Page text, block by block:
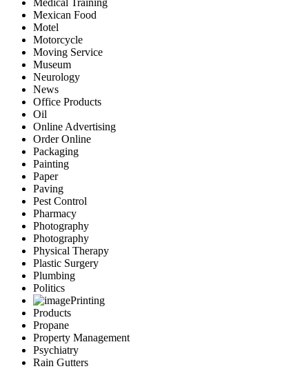
Medical Training
Mexican Food
Motel
Motorcycle
Moving Service
Museum
Neurology
News
Office Products
Oil
Online Advertising
Order Online
Packaging
Painting
Paper
Paving
Pest Control
Pharmacy
Photography
Photography
Physical Therapy
Plastic Surgery
Plumbing
Politics
Printing
Products
Propane
Property Management
Psychiatry
Rain Gutters